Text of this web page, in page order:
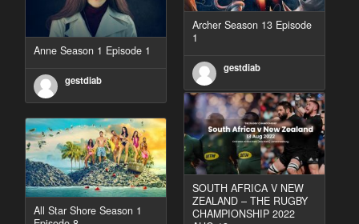
Archer Season 13 Episode
1
gestdiab
Anne Season 1 Episode 1
gestdiab
SOUTH AFRICA V NEW
ZEALAND – THE RUGBY
CHAMPIONSHIP 2022
All Star Shore Season 1